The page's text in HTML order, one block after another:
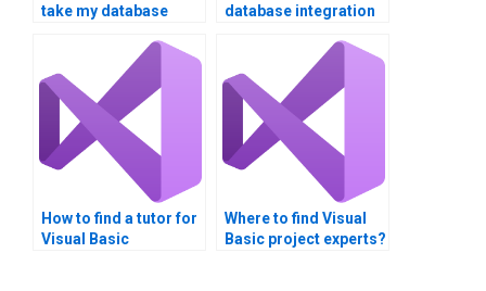
take my database
database integration
How to find a tutor for
Visual Basic
Where to find Visual
Basic project experts?